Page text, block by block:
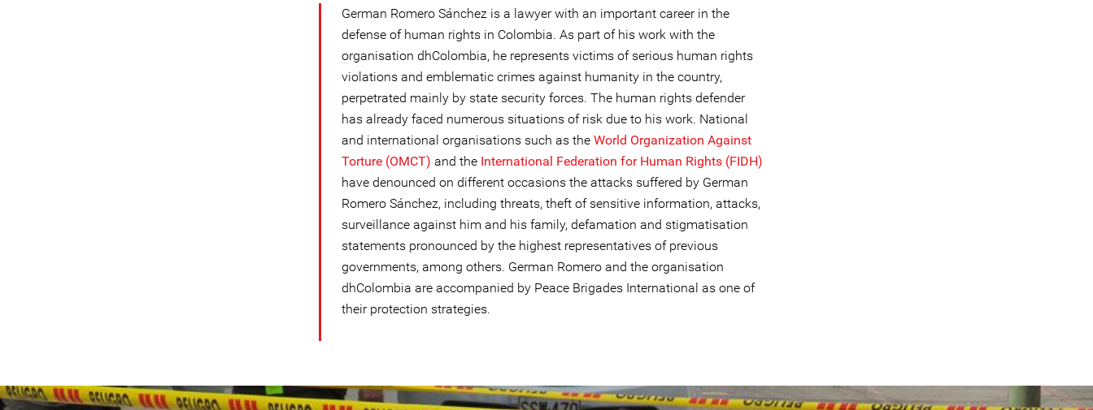
German Romero Sánchez is a lawyer with an important career in the
defense of human rights in Colombia. As part of his work with the
organisation dhColombia, he represents victims of serious human rights
violations and emblematic crimes against humanity in the country,
perpetrated mainly by state security forces. The human rights defender
has already faced numerous situations of risk due to his work. National
and international organisations such as the World Organization Against
Torture (OMCT) and the International Federation for Human Rights (FIDH)
have denounced on different occasions the attacks suffered by German
Romero Sánchez, including threats, theft of sensitive information, attacks,
surveillance against him and his family, defamation and stigmatisation
statements pronounced by the highest representatives of previous
governments, among others. German Romero and the organisation
dhColombia are accompanied by Peace Brigades International as one of
their protection strategies.